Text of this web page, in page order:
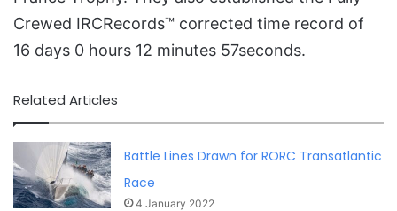
Crewed IRCRecords™ corrected time record of
16 days 0 hours 12 minutes 57seconds.
Related Articles
Battle Lines Drawn for RORC Transatlantic
Race
4 January 2022